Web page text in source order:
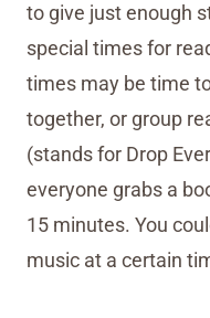
to give just enough
special times for
times may be time
together, or group
(stands for Drop
everyone grabs a
15 minutes. You
music at a certain